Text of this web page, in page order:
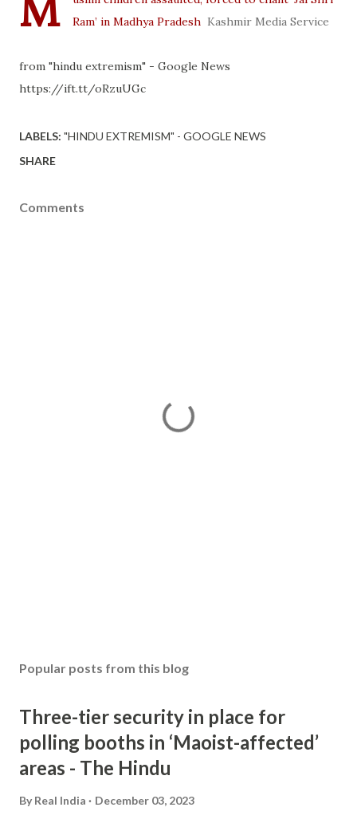
Ram’ in Madhya Pradesh Kashmir Media Service
from "hindu extremism" - Google News
https://ift.tt/oRzuUGc
LABELS: "HINDU EXTREMISM" - GOOGLE NEWS
SHARE
Comments
Popular posts from this blog
Three-tier security in place for
polling booths in ‘Maoist-affected’
areas - The Hindu
By Real India December 03, 2023